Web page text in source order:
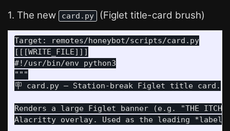
1. The new card.py (Figlet title-card brush)
Target: remotes/honeybot/scripts/card.py
[[[WRITE_FILE]]]
#!/usr/bin/env python3
"""
🪧 card.py — Station-break Figlet title card.
Renders a large Figlet banner (e.g. "THE
Alacritty overlay. Used as the leading *label*